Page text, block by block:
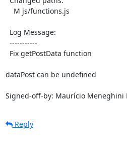
dataPost can be undefined
Signed-off-by: Maurício Meneghini
Reply